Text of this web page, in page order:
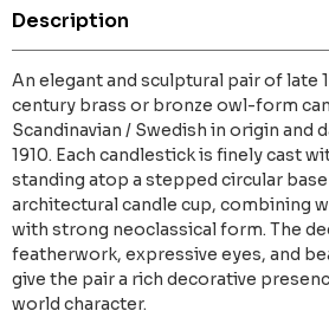
Description
An elegant and sculptural pair of late
century brass or bronze owl-form
Scandinavian / Swedish in origin and
1910. Each candlestick is finely cast
standing atop a stepped circular
architectural candle cup, combining
with strong neoclassical form. The
featherwork, expressive eyes, and
give the pair a rich decorative
world character.